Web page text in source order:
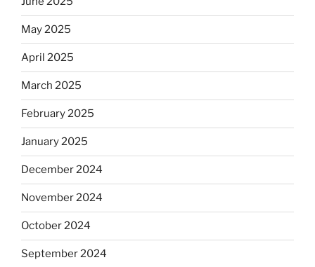
May 2025
April 2025
March 2025
February 2025
January 2025
December 2024
November 2024
October 2024
September 2024